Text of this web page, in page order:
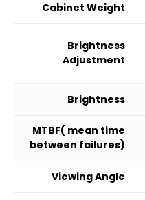
Cabinet Weight
Brightness
Adjustment
Brightness
MTBF( mean time
between failures)
Viewing Angle